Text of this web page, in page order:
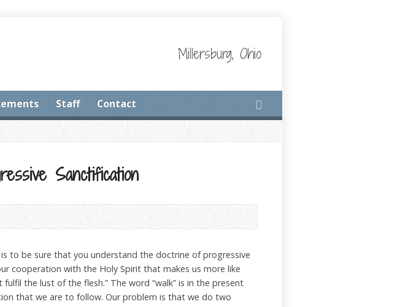
Millersburg, Ohio
Staff Contact
Sanctification
to be sure that you understand the doctrine of progressive
cooperation with the Holy Spirit that makes us more like
the lust of the flesh.” The word “walk” is in the present
that we are to follow. Our problem is that we do two